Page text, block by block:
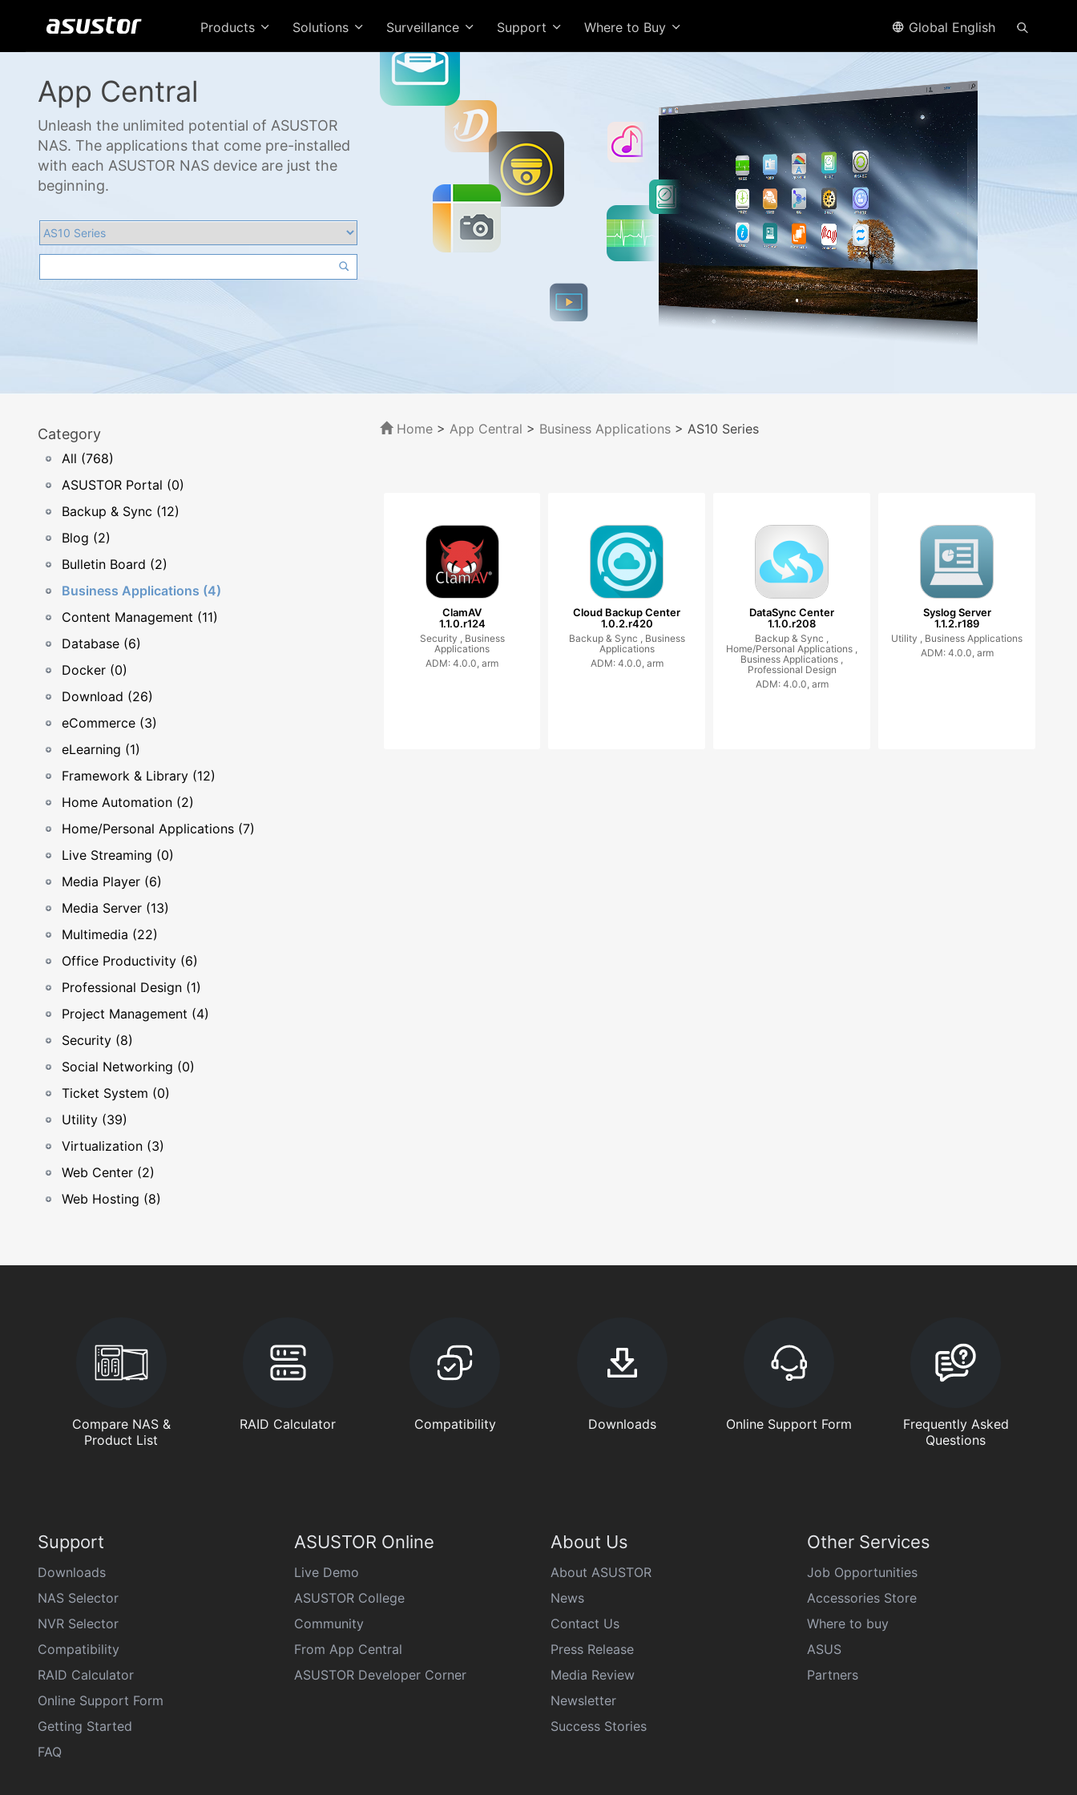
Products Solutions Surveillance Support Where to Buy Global English
App Central
Unleash the unlimited potential of ASUSTOR
NAS. The applications that come pre-installed
with each ASUSTOR NAS device are just the
beginning.
Category
All (768)
ASUSTOR Portal (0)
Backup & Sync (12)
Blog (2)
Bulletin Board (2)
Business Applications (4)
Content Management (11)
Database (6)
Docker (0)
Download (26)
eCommerce (3)
eLearning (1)
Framework & Library (12)
Home Automation (2)
Home/Personal Applications (7)
Live Streaming (0)
Media Player (6)
Media Server (13)
Multimedia (22)
Office Productivity (6)
Professional Design (1)
Project Management (4)
Security (8)
Social Networking (0)
Ticket System (0)
Utility (39)
Virtualization (3)
Web Center (2)
Web Hosting (8)
Home> App Central > Business Applications > AS10 Series
ClamAV
1.1.0.r124
Security , Business
Applications
ADM: 4.0.0, arm
Cloud Backup Center
1.0.2.r420
Backup & Sync , Business
Applications
ADM: 4.0.0, arm
DataSync Center
1.1.0.r208
Backup & Sync ,
Home/Personal Applications ,
Business Applications ,
Professional Design
ADM: 4.0.0, arm
Syslog Server
1.1.2.r189
Utility , Business Applications
ADM: 4.0.0, arm
Compare NAS &
Product List
RAID Calculator Compatibility Downloads Online Support Form
Frequently Asked
Questions
Support
Downloads
NAS Selector
NVR Selector
Compatibility
RAID Calculator
Online Support Form
Getting Started
FAQ
ASUSTOR Online
Live Demo
ASUSTOR College
Community
From App Central
ASUSTOR Developer Corner
About Us
About ASUSTOR
News
Contact Us
Press Release
Media Review
Newsletter
Success Stories
Other Services
Job Opportunities
Accessories Store
Where to buy
ASUS
Partners